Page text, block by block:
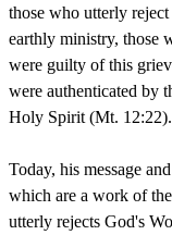
those who utterly
earthly ministry, those
were guilty of this
were authenticated by
Holy Spirit (Mt. 12:22).
Today, his message
which are a work of
utterly rejects God's